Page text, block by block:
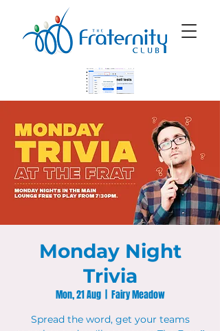
Monday Night
Trivia
Mon, 21 Aug
  |
Fairy Meadow
Spread the word, get your teams